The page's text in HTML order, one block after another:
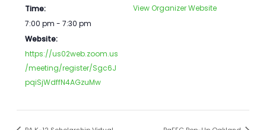
Time:
7:00 pm - 7:30 pm
Website:
https://us02web.zoom.us
/meeting/register/Sgc6J
pqiSjWdffN4AGzuMw
View Organizer Website